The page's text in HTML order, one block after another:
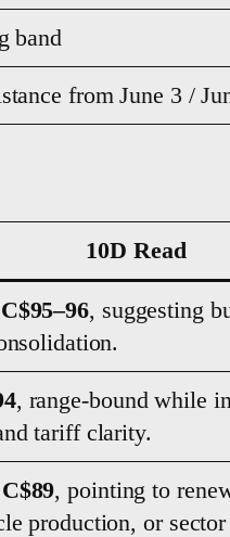
band
from June 3 /
10D Read
C$95–96, suggesting
, range-bound while
tariff clarity.
C$89, pointing to
production, or